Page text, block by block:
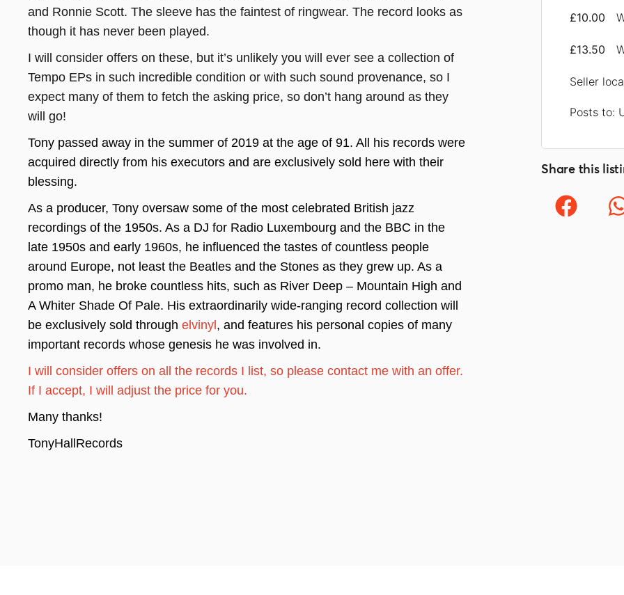
and Ronnie Scott. The sleeve has the faintest of ringwear. The record looks as
though it has never been played.
I will consider offers on these, but it’s unlikely you will ever see a collection of
Tempo EPs in such incredible condition or with such sound provenance, so I
expect many of them to fetch the asking price, so don’t hang around as they
will go!
Tony passed away in the summer of 2019 at the age of 91. All his records were
acquired directly from his executors and are exclusively sold here with their
blessing.
As a producer, Tony oversaw some of the most celebrated British jazz
recordings of the 1950s. As a DJ for Radio Luxembourg and the BBC in the
late 1950s and early 1960s, he influenced the tastes of countless people
around Europe, not least the Beatles and the Stones as they grew up. As a
promo man, he broke countless hits, such as River Deep – Mountain High and
A Whiter Shade Of Pale. His extraordinarily wide-ranging record collection will
be exclusively sold through elvinyl , and features his personal copies of many
important records whose genesis he was involved in.
I will consider offers on all the records I list, so please contact me with an offer.
If I accept, I will adjust the price for you.
Many thanks!
TonyHallRecords
£10.00
£13.50
Seller
Posts to:
Share this